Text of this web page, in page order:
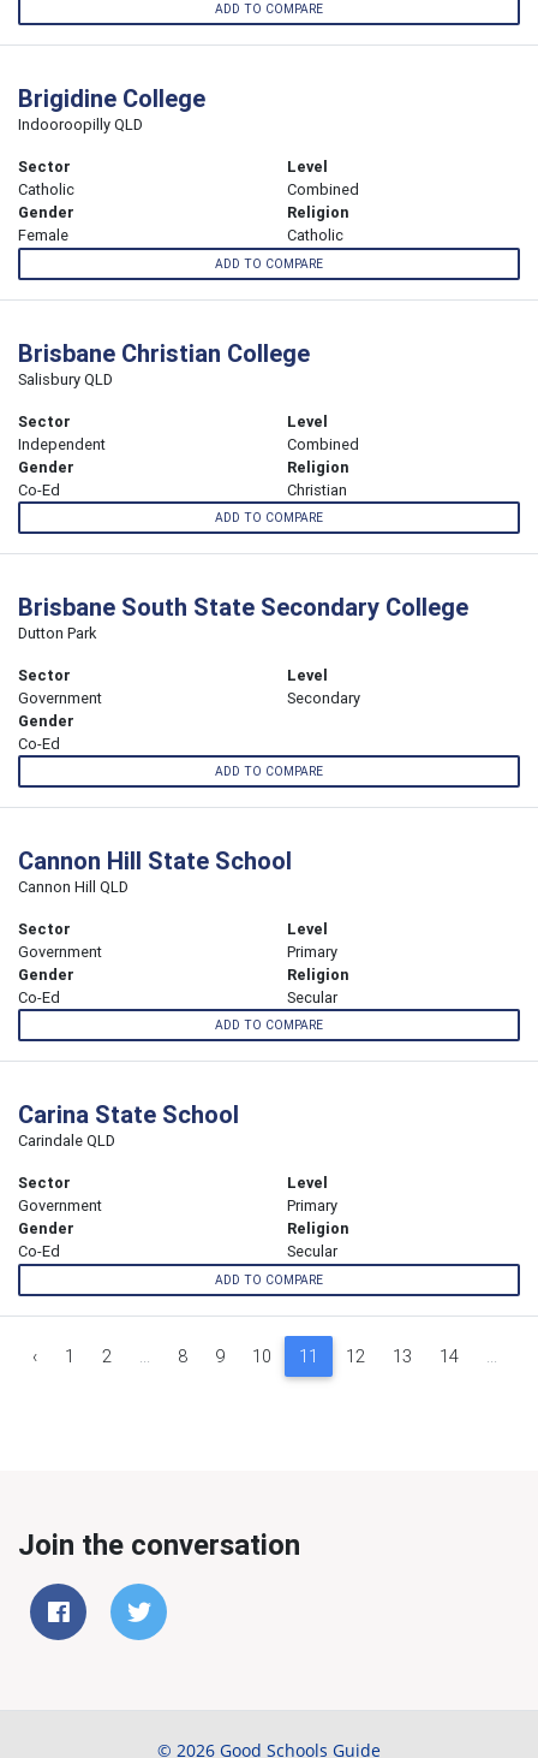
ADD TO COMPARE
Brigidine College
Indooroopilly QLD
Sector
Catholic
Level
Combined
Gender
Female
Religion
Catholic
ADD TO COMPARE
Brisbane Christian College
Salisbury QLD
Sector
Independent
Level
Combined
Gender
Co-Ed
Religion
Christian
ADD TO COMPARE
Brisbane South State Secondary College
Dutton Park
Sector
Government
Level
Secondary
Gender
Co-Ed
ADD TO COMPARE
Cannon Hill State School
Cannon Hill QLD
Sector
Government
Level
Primary
Gender
Co-Ed
Religion
Secular
ADD TO COMPARE
Carina State School
Carindale QLD
Sector
Government
Level
Primary
Gender
Co-Ed
Religion
Secular
ADD TO COMPARE
‹ 1 2 ... 8 9 10 11 12 13 14 ...
Join the conversation
© 2026 Good Schools Guide